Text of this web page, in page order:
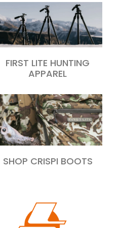
FIRST LITE HUNTING
APPAREL
SHOP CRISPI BOOTS